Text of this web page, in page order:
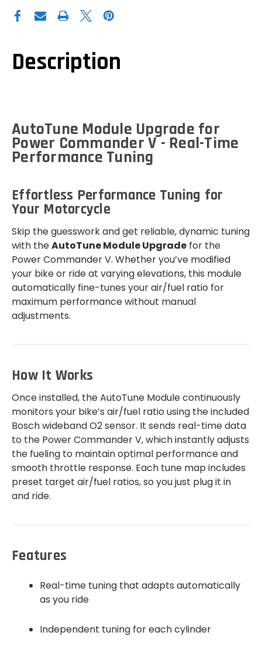
AUTOTUNE
SINGLE
COMMANDER
V
AUTOTUNE
SINGLE
POWER
COMMANDER
V
Description
AutoTune Module Upgrade for
Power Commander V - Real-Time
Performance Tuning
Effortless Performance Tuning for
Your Motorcycle
Skip the guesswork and get reliable, dynamic tuning
with theAutoTune Module Upgrade for the
Power Commander V. Whether you’ve modified
your bike or ride at varying elevations, this module
automatically fine-tunes your air/fuel ratio for
maximum performance without manual
adjustments.
How It Works
Once installed, the AutoTune Module continuously
monitors your bike’s air/fuel ratio using the included
Bosch wideband O2 sensor. It sends real-time data
to the Power Commander V, which instantly adjusts
the fueling to maintain optimal performance and
smooth throttle response. Each tune map includes
preset target air/fuel ratios, so you just plug it in
and ride.
Features
Real-time tuning that adapts automatically
as you ride
Independent tuning for each cylinder